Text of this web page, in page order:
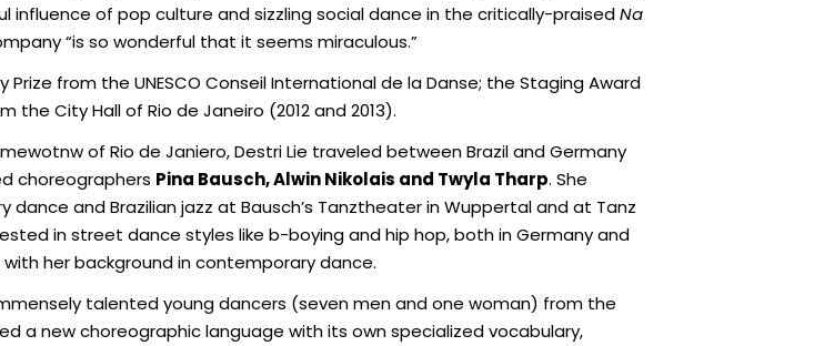
influence of pop culture and sizzling social dance in the critically-praisedNa
“is so wonderful that it seems miraculous.”
from the UNESCO Conseil International de la Danse; the Staging Award
the City Hall of Rio de Janeiro (2012 and 2013).
of Rio de Janiero, Destri Lie traveled between Brazil and Germany
choreographers Pina Bausch, Alwin Nikolais and Twyla Tharp. She
and Brazilian jazz at Bausch’s Tanztheater in Wuppertal and at Tanz
in street dance styles like b-boying and hip hop, both in Germany and
her background in contemporary dance.
talented young dancers (seven men and one woman) from the
a new choreographic language with its own specialized vocabulary,